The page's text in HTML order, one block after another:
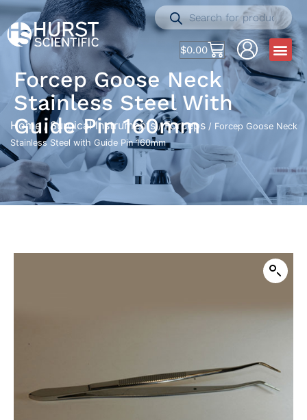
$0.00
Forcep Goose Neck
Stainless Steel With
Guide Pin 160mm
Home /Surgical Instruments/Forceps / Forcep Goose Neck
Stainless Steel with Guide Pin 160mm